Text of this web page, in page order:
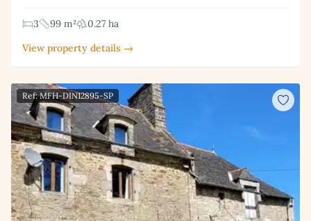
3 99 m²
0.27 ha
View property details →
Ref: MFH-DIN12895-SP